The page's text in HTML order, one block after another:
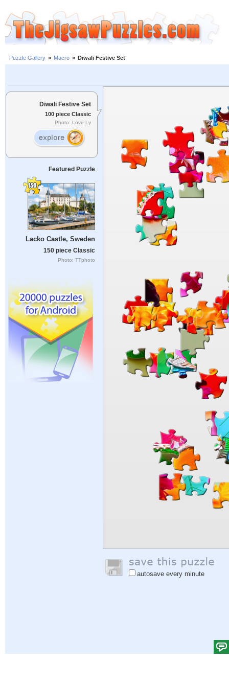
Puzzle Gallery » Macro » Diwali Festive Set
Diwali Festive Set
100 piece Classic
Photo: Love Ly
Featured Puzzle
Lacko Castle, Sweden
150 piece Classic
Photo: TTphoto
autosave every minute